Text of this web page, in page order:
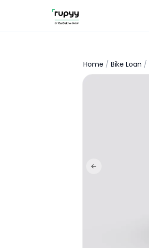
Home / Bike Loan /